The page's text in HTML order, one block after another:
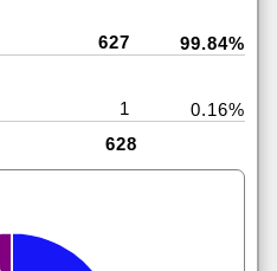
627 99.84%
1
0.16%
628